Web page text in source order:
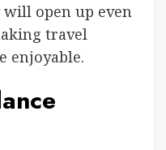
open up even
travel
enjoyable.